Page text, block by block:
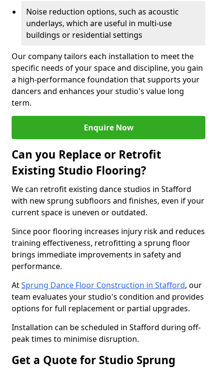
Noise reduction options, such as acoustic
underlays, which are useful in multi-use
buildings or residential settings
Our company tailors each installation to meet the
specific needs of your space and discipline, you gain
a high-performance foundation that supports your
dancers and enhances your studio's value long
term.
Enquire Now
Can you Replace or Retrofit
Existing Studio Flooring?
We can retrofit existing dance studios in Stafford
with new sprung subfloors and finishes, even if your
current space is uneven or outdated.
Since poor flooring increases injury risk and reduces
training effectiveness, retrofitting a sprung floor
brings immediate improvements in safety and
performance.
AtSprung Dance Floor Construction in Stafford, our
team evaluates your studio's condition and provides
options for full replacement or partial upgrades.
Installation can be scheduled in Stafford during off-
peak times to minimise disruption.
Get a Quote for Studio Sprung